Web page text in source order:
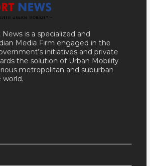
News is a specialized and
Media Firm engaged in the
initiatives and private
the solution of Urban Mobility
metropolitan and suburban
world.